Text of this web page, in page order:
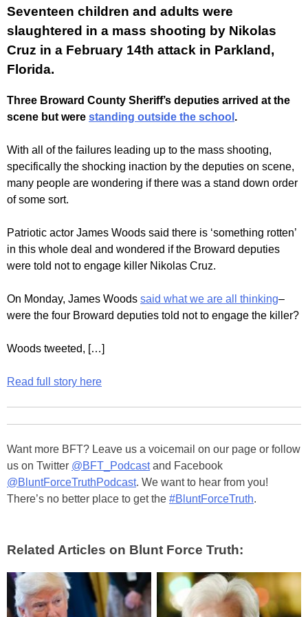
Seventeen children and adults were
slaughtered in a mass shooting by Nikolas
Cruz in a February 14th attack in Parkland,
Florida.
Three Broward County Sheriff’s deputies arrived at the
scene but were standing outside the school .
With all of the failures leading up to the mass shooting,
specifically the shocking inaction by the deputies on scene,
many people are wondering if there was a stand down order
of some sort.
Patriotic actor James Woods said there is ‘something rotten’
in this whole deal and wondered if the Broward deputies
were told not to engage killer Nikolas Cruz.
On Monday, James Woods said what we are all thinking–
were the four Broward deputies told not to engage the killer?
Woods tweeted, […]
Read full story here
Want more BFT? Leave us a voicemail on our page or follow
us on Twitter @BFT_Podcastand Facebook
@BluntForceTruthPodcast. We want to hear from you!
There’s no better place to get the #BluntForceTruth.
Related Articles on Blunt Force Truth: